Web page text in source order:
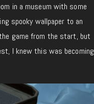
in a museum with some
spooky wallpaper to an
game from the start, but
I knew this was becoming